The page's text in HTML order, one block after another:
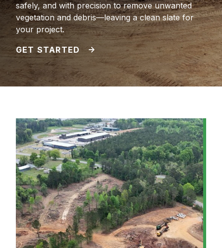
safely, and with precision to remove unwanted
vegetation and debris—leaving a clean slate for
your project.
GET STARTED